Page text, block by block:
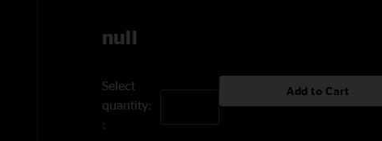
null
Select
quantity:
Add to Cart